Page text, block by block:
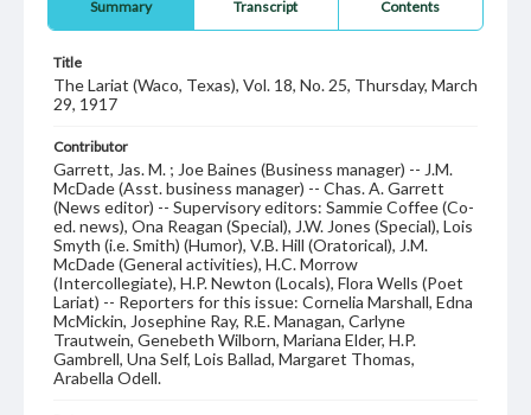
Summary Transcript Contents
Title
The Lariat (Waco, Texas), Vol. 18, No. 25, Thursday, March
29, 1917
Contributor
Garrett, Jas. M. ; Joe Baines (Business manager) -- J.M.
McDade (Asst. business manager) -- Chas. A. Garrett
(News editor) -- Supervisory editors: Sammie Coffee (Co-
ed. news), Ona Reagan (Special), J.W. Jones (Special), Lois
Smyth (i.e. Smith) (Humor), V.B. Hill (Oratorical), J.M.
McDade (General activities), H.C. Morrow
(Intercollegiate), H.P. Newton (Locals), Flora Wells (Poet
Lariat) -- Reporters for this issue: Cornelia Marshall, Edna
McMickin, Josephine Ray, R.E. Managan, Carlyne
Trautwein, Genebeth Wilborn, Mariana Elder, H.P.
Gambrell, Una Self, Lois Ballad, Margaret Thomas,
Arabella Odell.